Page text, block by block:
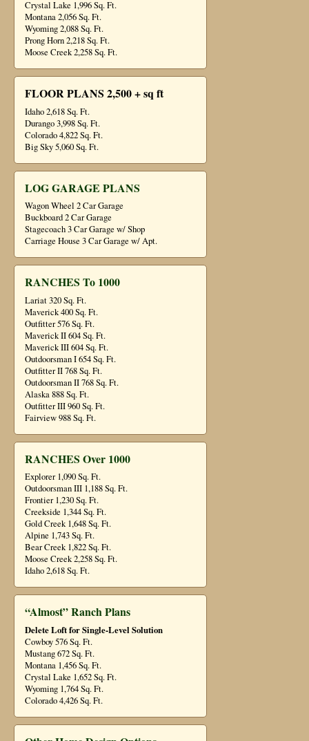
Crystal Lake 1,996 Sq. Ft.
Montana 2,056 Sq. Ft.
Wyoming 2,088 Sq. Ft.
Prong Horn 2,218 Sq. Ft.
Moose Creek 2,258 Sq. Ft.
FLOOR PLANS 2,500 + sq ft
Idaho 2,618 Sq. Ft.
Durango 3,998 Sq. Ft.
Colorado 4,822 Sq. Ft.
Big Sky 5,060 Sq. Ft.
LOG GARAGE PLANS
Wagon Wheel 2 Car Garage
Buckboard 2 Car Garage
Stagecoach 3 Car Garage w/ Shop
Carriage House 3 Car Garage w/ Apt.
RANCHES To 1000
Lariat 320 Sq. Ft.
Maverick 400 Sq. Ft.
Outfitter 576 Sq. Ft.
Maverick II 604 Sq. Ft.
Maverick III 604 Sq. Ft.
Outdoorsman I 654 Sq. Ft.
Outfitter II 768 Sq. Ft.
Outdoorsman II 768 Sq. Ft.
Alaska 888 Sq. Ft.
Outfitter III 960 Sq. Ft.
Fairview 988 Sq. Ft.
RANCHES Over 1000
Explorer 1,090 Sq. Ft.
Outdoorsman III 1,188 Sq. Ft.
Frontier 1,230 Sq. Ft.
Creekside 1,344 Sq. Ft.
Gold Creek 1,648 Sq. Ft.
Alpine 1,743 Sq. Ft.
Bear Creek 1,822 Sq. Ft.
Moose Creek 2,258 Sq. Ft.
Idaho 2,618 Sq. Ft.
“Almost” Ranch Plans
Delete Loft for Single-Level Solution
Cowboy 576 Sq. Ft.
Mustang 672 Sq. Ft.
Montana 1,456 Sq. Ft.
Crystal Lake 1,652 Sq. Ft.
Wyoming 1,764 Sq. Ft.
Colorado 4,426 Sq. Ft.